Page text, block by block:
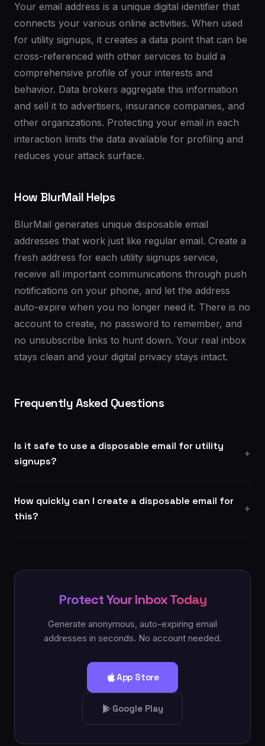
Your email address is a unique digital identifier that
connects your various online activities. When used
for utility signups, it creates a data point that can be
cross-referenced with other services to build a
comprehensive profile of your interests and
behavior. Data brokers aggregate this information
and sell it to advertisers, insurance companies, and
other organizations. Protecting your email in each
interaction limits the data available for profiling and
reduces your attack surface.
How BlurMail Helps
BlurMail generates unique disposable email
addresses that work just like regular email. Create a
fresh address for each utility signups service,
receive all important communications through push
notifications on your phone, and let the address
auto-expire when you no longer need it. There is no
account to create, no password to remember, and
no unsubscribe links to hunt down. Your real inbox
stays clean and your digital privacy stays intact.
Frequently Asked Questions
Is it safe to use a disposable email for utility
signups?
How quickly can I create a disposable email for
this?
Protect Your Inbox Today
Generate anonymous, auto-expiring email
addresses in seconds. No account needed.
App Store
Google Play